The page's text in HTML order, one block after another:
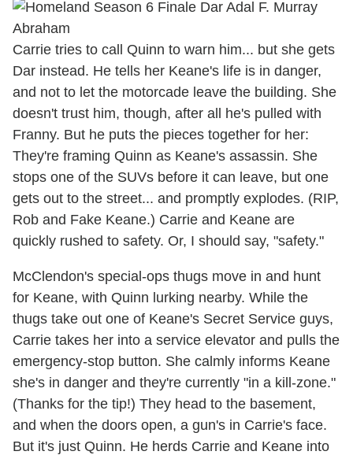
Carrie tries to call Quinn to warn him... but she gets
Dar instead. He tells her Keane's life is in danger,
and not to let the motorcade leave the building. She
doesn't trust him, though, after all he's pulled with
Franny. But he puts the pieces together for her:
They're framing Quinn as Keane's assassin. She
stops one of the SUVs before it can leave, but one
gets out to the street... and promptly explodes. (RIP,
Rob and Fake Keane.) Carrie and Keane are
quickly rushed to safety. Or, I should say, "safety."
McClendon's special-ops thugs move in and hunt
for Keane, with Quinn lurking nearby. While the
thugs take out one of Keane's Secret Service guys,
Carrie takes her into a service elevator and pulls the
emergency-stop button. She calmly informs Keane
she's in danger and they're currently "in a kill-zone."
(Thanks for the tip!) They head to the basement,
and when the doors open, a gun's in Carrie's face.
But it's just Quinn. He herds Carrie and Keane into